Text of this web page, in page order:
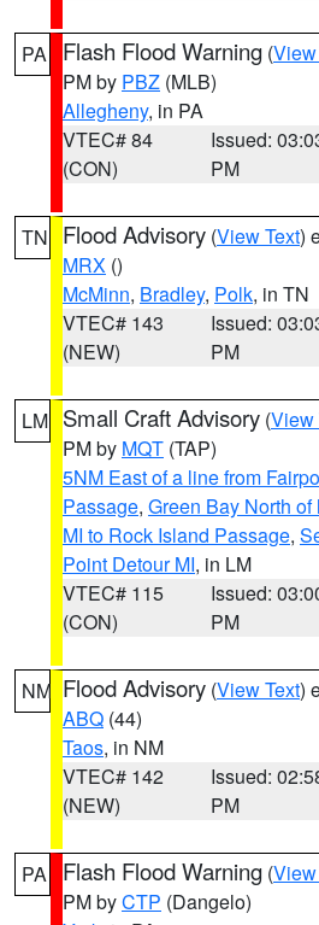
PA Flash Flood Warning (
PM by PBZ (MLB)
Allegheny, in PA
VTEC# 84
(CON)
Issued:
PM
TN Flood Advisory (View Text)
MRX ()
McMinn, Bradley, Polk, in TN
VTEC# 143
(NEW)
Issued:
PM
LM Small Craft Advisory (View
PM by MQT (TAP)
5NM East of a line from
Passage, Green Bay North
MI to Rock Island Passage,
Point Detour MI, in LM
VTEC# 115
(CON)
Issued:
PM
NM Flood Advisory (View Text)
ABQ (44)
Taos, in NM
VTEC# 142
(NEW)
Issued:
PM
PA Flash Flood Warning (
PM byCTP (Dangelo)